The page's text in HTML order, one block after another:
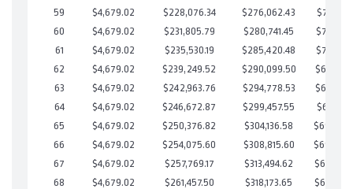
59
$4,679.02 $228,076.34 $276,062.43
60
$4,679.02 $231,805.79 $280,741.45
61
$4,679.02 $235,530.19 $285,420.48
62
$4,679.02 $239,249.52 $290,099.50
63
$4,679.02 $242,963.76 $294,778.53
64
$4,679.02 $246,672.87 $299,457.55
65
$4,679.02 $250,376.82 $304,136.58
66
$4,679.02 $254,075.60 $308,815.60
67
$4,679.02 $257,769.17 $313,494.62
68
$4,679.02 $261,457.50 $318,173.65